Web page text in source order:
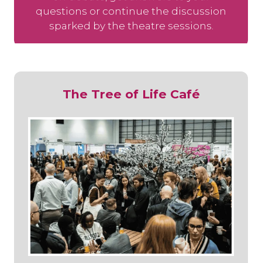
questions or continue the discussion
sparked by the theatre sessions.
The Tree of Life Café